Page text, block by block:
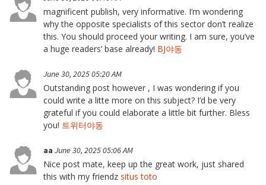
magnificent publish, very informative. I’m wondering
why the opposite specialists of this sector don’t realize
this. You should proceed your writing. I am sure, you’ve
a huge readers’ base already! BJ야동
June 30, 2025 05:20 AM
Outstanding post however , I was wondering if you
could write a litte more on this subject? I’d be very
grateful if you could elaborate a little bit further. Bless
you! 트위터야동
aa June 30, 2025 05:06 AM
Nice post mate, keep up the great work, just shared
this with my friendz situs toto